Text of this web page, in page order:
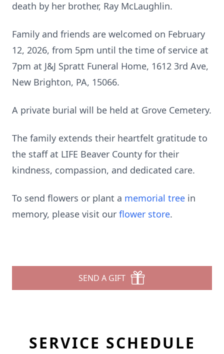
death by her brother, Ray McLaughlin.
Family and friends are welcomed on February
12, 2026, from 5pm until the time of service at
7pm at J&J Spratt Funeral Home, 1612 3rd Ave,
New Brighton, PA, 15066.
A private burial will be held at Grove Cemetery.
The family extends their heartfelt gratitude to
the staff at LIFE Beaver County for their
kindness, compassion, and dedicated care.
To send flowers or plant a memorial tree in
memory, please visit our flower store.
SEND A GIFT
SERVICE SCHEDULE